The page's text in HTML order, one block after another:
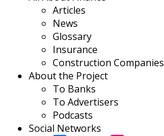
Articles
News
Glossary
Insurance
Construction Companies
About the Project
To Banks
To Advertisers
Podcasts
Social Networks